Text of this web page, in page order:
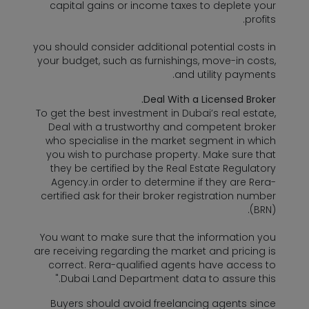
capital gains or income taxes to deplete your
profits.
you should consider additional potential costs in
your budget, such as furnishings, move-in costs,
and utility payments.
Deal With a Licensed Broker.
To get the best investment in Dubai’s real estate,
Deal with a trustworthy and competent broker
who specialise in the market segment in which
you wish to purchase property. Make sure that
they be certified by the Real Estate Regulatory
Agency.in order to determine if they are Rera-
certified ask for their broker registration number
(BRN).
You want to make sure that the information you
are receiving regarding the market and pricing is
correct. Rera-qualified agents have access to
Dubai Land Department data to assure this."
Buyers should avoid freelancing agents since